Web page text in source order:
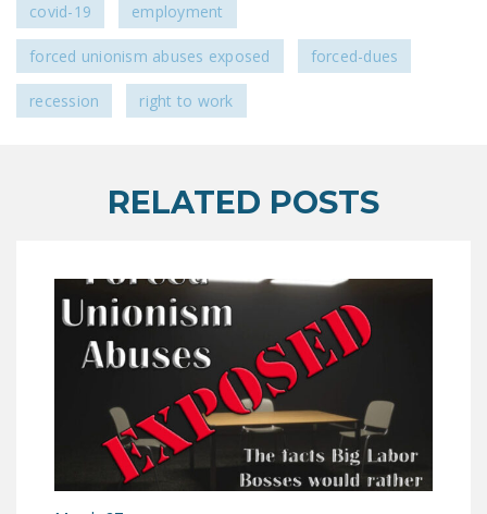
covid-19 employment
forced unionism abuses exposed forced-dues
recession right to work
RELATED POSTS